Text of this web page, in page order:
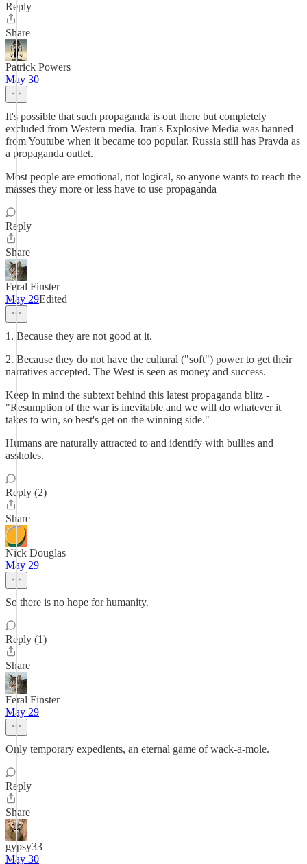
Reply
Share
Patrick Powers
May 30
It's possible that such propaganda is out there but completely
excluded from Western media. Iran's Explosive Media was banned
from Youtube when it became too popular. Russia still has Pravda as
a propaganda outlet.
Most people are emotional, not logical, so anyone wants to reach the
masses they more or less have to use propaganda
Reply
Share
Feral Finster
May 29Edited
1. Because they are not good at it.
2. Because they do not have the cultural ("soft") power to get their
narratives accepted. The West is seen as money and success.
Keep in mind the subtext behind this latest propaganda blitz -
"Resumption of the war is inevitable and we will do whatever it
takes to win, so best's get on the winning side."
Humans are naturally attracted to and identify with bullies and
assholes.
Reply (2)
Share
Nick Douglas
May 29
So there is no hope for humanity.
Reply (1)
Share
Feral Finster
May 29
Only temporary expedients, an eternal game of wack-a-mole.
Reply
Share
gypsy33
May 30